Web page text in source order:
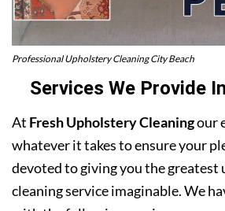
Professional Upholstery Cleaning City Beach
Services We Provide
At Fresh Upholstery Cleaningour
whatever it takes to ensure your
devoted to giving you the greatest
cleaning service imaginable. We